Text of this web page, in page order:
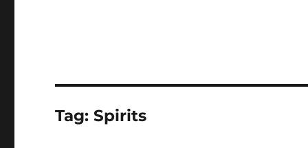
Tag:Spirits